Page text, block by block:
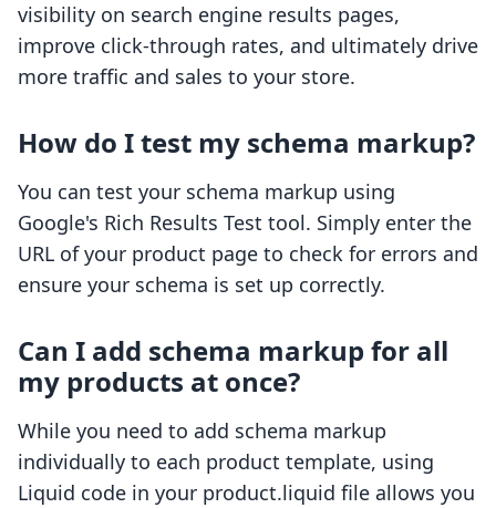
visibility on search engine results pages,
improve click-through rates, and ultimately drive
more traffic and sales to your store.
How do I test my schema markup?
You can test your schema markup using
Google's Rich Results Test tool. Simply enter the
URL of your product page to check for errors and
ensure your schema is set up correctly.
Can I add schema markup for all
my products at once?
While you need to add schema markup
individually to each product template, using
Liquid code in your product.liquid file allows you